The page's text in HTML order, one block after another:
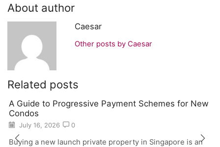
About author
Caesar
Other posts by Caesar
Related posts
A Guide to Progressive Payment Schemes for New
Condos
July 16, 2026 0
Buying a new launch private property in Singapore is an